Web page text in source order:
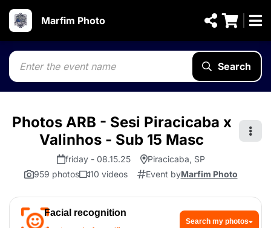
Marfim Photo
Search
Photos ARB - Sesi Piracicaba x
Valinhos - Sub 15 Masc
friday - 08.15.25
Piracicaba, SP
959 photos
10 videos Event byMarfim Photo
Facial recognition
Search my photos